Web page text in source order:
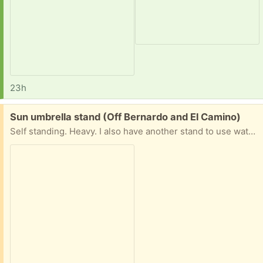
23h
Free:
Sun umbrella stand (Off Bernardo and El Camino)
Self standing. Heavy. I also have another stand to use water (you fill it) as a weight for stability. That one come with a separate stand on casters to move umbrella easily. (not pictured)